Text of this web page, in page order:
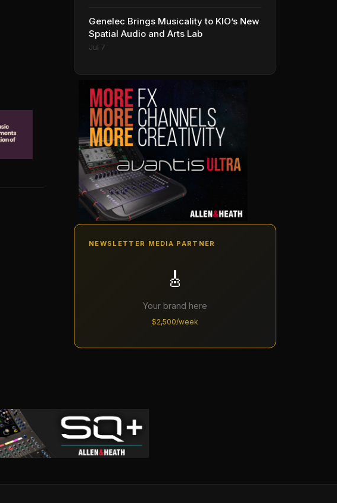
Genelec Brings Musicality to KIO’s New
Spatial Audio and Arts Lab
Jul 7
NEWSLETTER MEDIA PARTNER
🎸
Your brand here
$2,500/week